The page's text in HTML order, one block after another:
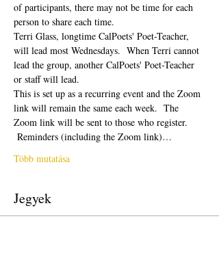
of participants, there may not be time for each
person to share each time.
Terri Glass, longtime CalPoets' Poet-Teacher,
will lead most Wednesdays.  When Terri cannot
lead the group, another CalPoets' Poet-Teacher
or staff will lead.
This is set up as a recurring event and the Zoom
link will remain the same each week.  The
Zoom link will be sent to those who register.
Reminders (including the Zoom link)…
Több mutatása
Jegyek